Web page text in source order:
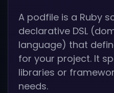
A podfile is a Ruby
declarative DSL
language) that
for your project. It
libraries or
needs.